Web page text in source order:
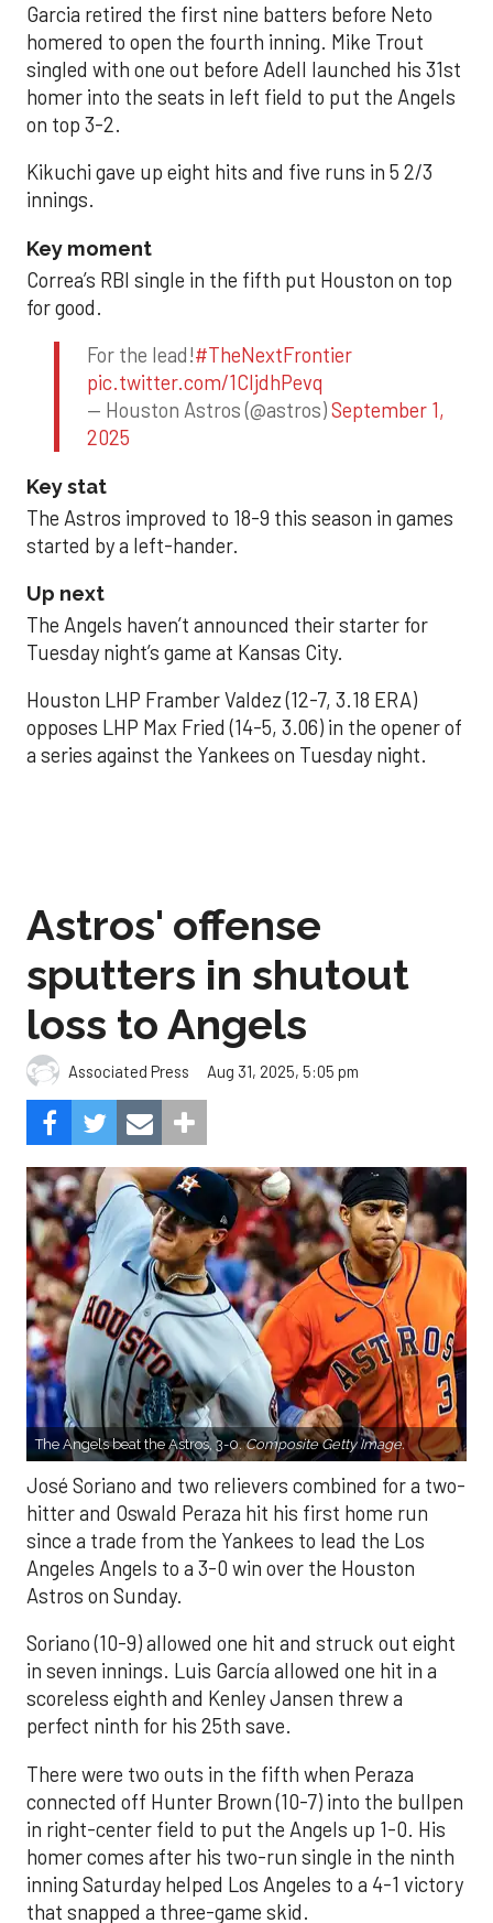
Garcia retired the first nine batters before Neto
homered to open the fourth inning. Mike Trout
singled with one out before Adell launched his 31st
homer into the seats in left field to put the Angels
on top 3-2.
Kikuchi gave up eight hits and five runs in 5 2/3
innings.
Key moment
Correa’s RBI single in the fifth put Houston on top
for good.
For the lead!#TheNextFrontier
pic.twitter.com/1CIjdhPevq
— Houston Astros (@astros)September 1,
2025
Key stat
The Astros improved to 18-9 this season in games
started by a left-hander.
Up next
The Angels haven’t announced their starter for
Tuesday night’s game at Kansas City.
Houston LHP Framber Valdez (12-7, 3.18 ERA)
opposes LHP Max Fried (14-5, 3.06) in the opener of
a series against the Yankees on Tuesday night.
Astros' offense
sputters in shutout
loss to Angels
Associated Press Aug 31, 2025, 5:05 pm
The Angels beat the Astros, 3-0.Composite Getty Image.
José Soriano and two relievers combined for a two-
hitter and Oswald Peraza hit his first home run
since a trade from the Yankees to lead the Los
Angeles Angels to a 3-0 win over the Houston
Astros on Sunday.
Soriano (10-9) allowed one hit and struck out eight
in seven innings. Luis García allowed one hit in a
scoreless eighth and Kenley Jansen threw a
perfect ninth for his 25th save.
There were two outs in the fifth when Peraza
connected off Hunter Brown (10-7) into the bullpen
in right-center field to put the Angels up 1-0. His
homer comes after his two-run single in the ninth
inning Saturday helped Los Angeles to a 4-1 victory
that snapped a three-game skid.